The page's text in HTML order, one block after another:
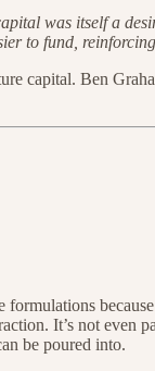
was itself a
to fund,
capital. Ben
It’s not
be poured into.